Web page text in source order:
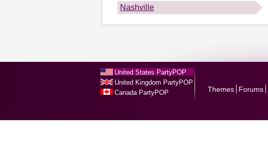
Nashville
United States PartyPOP
United Kingdom PartyPOP
Canada PartyPOP
Themes Forums